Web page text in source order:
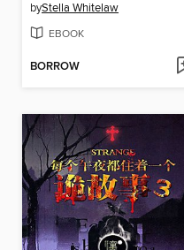
byStella Whitelaw
EBOOK
BORROW